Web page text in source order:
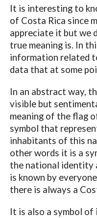
It is interesting to
of Costa Rica since
appreciate it but we
true meaning is. In
information related
data that at some
In an abstract way,
visible but
meaning of the flag
symbol that
inhabitants of this
other words it is a
the national identity
is known by
there is always a
It is also a symbol of